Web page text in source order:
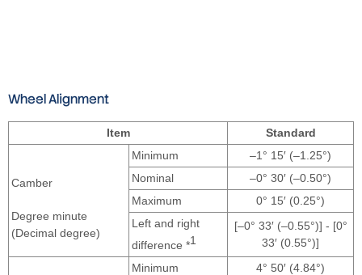
Wheel Alignment
Item Standard
Camber
Degree minute
(Decimal degree)
Minimum
–1° 15′ (–1.25°)
Nominal
–0° 30′ (–0.50°)
Maximum
0° 15′ (0.25°)
Left and right
difference *1
[–0° 33′ (–0.55°)] - [0°
33′ (0.55°)]
Minimum
4° 50′ (4.84°)